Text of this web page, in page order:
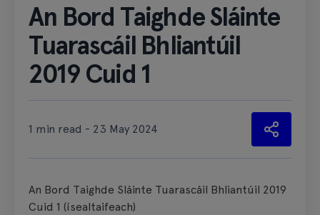
An Bord Taighde Sláinte
Tuarascáil Bhliantúil
2019 Cuid 1
1 min read - 23 May 2024
An Bord Taighde Sláinte Tuarascáil Bhliantúil 2019
Cuid 1 (ísealtaifeach)